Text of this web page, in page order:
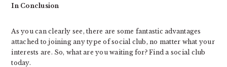
In Conclusion
As you can clearly see, there are some fantastic advantages
attached to joining any type of social club, no matter what your
interests are. So, what are you waiting for? Find a social club
today.